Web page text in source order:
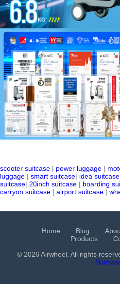
scooter suitcase | power luggage |
luggage | smart suitcase| idea suitcase
suitcase| 20inch suitcase | boarding
carryon suitcase | airport suitcase |
Home Blog
Products
© 2026 Airwheel. All rights